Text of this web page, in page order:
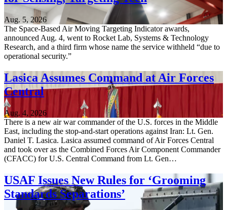
Aug. 5, 2026
The Space-Based Air Moving Targeting Indicator awards,
announced Aug. 4, went to Rocket Lab, Systems & Technology
Research, and a third firm whose name the service withheld “due to
operational security.”
Lasica Assumes Command at Air Forces
Central
Aug. 4, 2026
There is a new air war commander of the U.S. forces in the Middle
East, including the stop-and-start operations against Iran: Lt. Gen.
Daniel T. Lasica. Lasica assumed command of Air Forces Central
and took over as the Combined Forces Air Component Commander
(CFACC) for U.S. Central Command from Lt. Gen…
USAF Issues New Rules for ‘Grooming
Standards Separations’